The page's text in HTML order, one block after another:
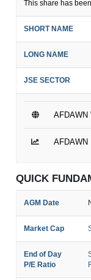
This share has
SHORT NAME
LONG NAME
JSE SECTOR
AFDAWN
AFDAWN
QUICK
AGM Date
Market Cap
End of Day
P/E Ratio